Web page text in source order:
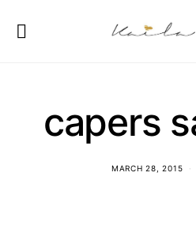
capers
MARCH 28, 2015